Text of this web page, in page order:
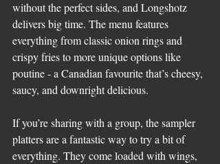
without the perfect sides, and Longshotz
delivers big time. The menu features
everything from classic onion rings and
crispy fries to more unique options like
poutine - a Canadian favourite that’s cheesy,
saucy, and downright delicious.
If you’re sharing with a group, the sampler
platters are a fantastic way to try a bit of
everything. They come loaded with wings,